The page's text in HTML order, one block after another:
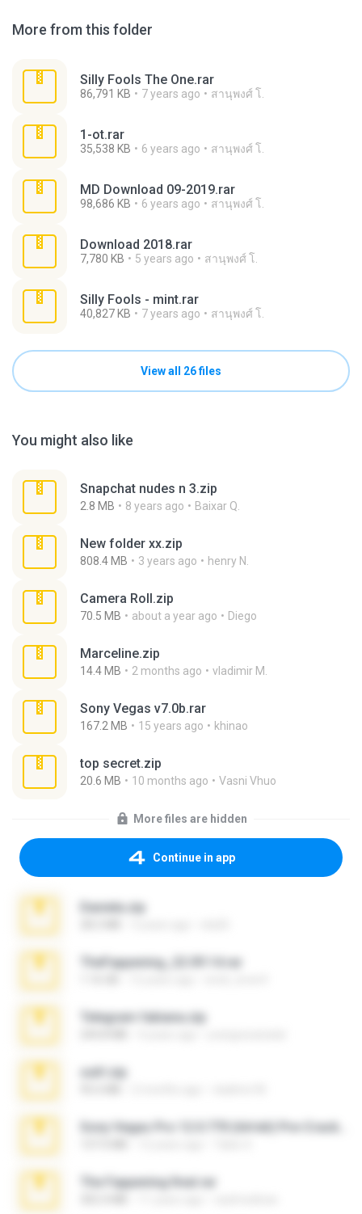
More from this folder
Silly Fools The One.rar
86,791 KB 7 years ago สานุพงศ์ โ.
1-ot.rar
35,538 KB 6 years ago สานุพงศ์ โ.
MD Download 09-2019.rar
98,686 KB 6 years ago สานุพงศ์ โ.
Download 2018.rar
7,780 KB 5 years ago สานุพงศ์ โ.
Silly Fools - mint.rar
40,827 KB 7 years ago สานุพงศ์ โ.
View all 26 files
You might also like
Snapchat nudes n 3.zip
2.8 MB 8 years ago Baixar Q.
New folder xx.zip
808.4 MB 3 years ago henry N.
Camera Roll.zip
70.5 MB about a year ago Diego
Marceline.zip
14.4 MB 2 months ago vladimir M.
Sony Vegas v7.0b.rar
167.2 MB 15 years ago khinao
top secret.zip
20.6 MB 10 months ago Vasni Vhuo
More files are hidden
Continue in app
Daniela.zip
TheFappening_22.09.14.rar
Telegram fabiana.zip
ouh!.zip
The Fappening final.rar